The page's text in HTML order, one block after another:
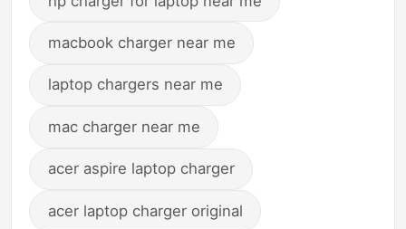
macbook charger near me
laptop chargers near me
mac charger near me
acer aspire laptop charger
acer laptop charger original